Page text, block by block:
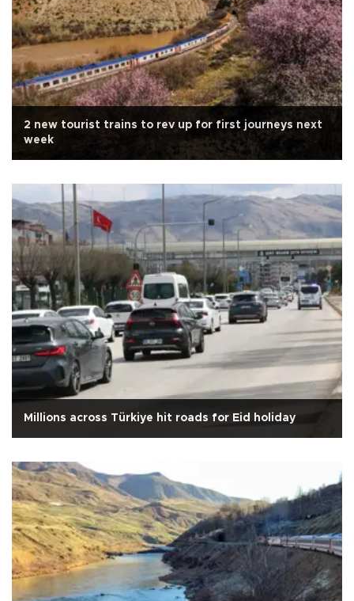
2 new tourist trains to rev up for first journeys next
week
Millions across Türkiye hit roads for Eid holiday